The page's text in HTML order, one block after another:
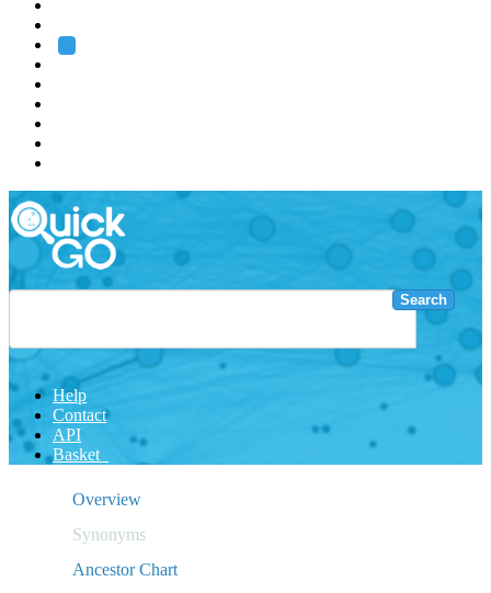
Search
Help
Contact
API
Basket
Overview
Synonyms
Ancestor Chart